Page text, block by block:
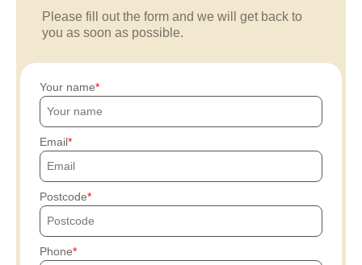
Please fill out the form and we will get back to
you as soon as possible.
Your name
Email
Postcode
Phone